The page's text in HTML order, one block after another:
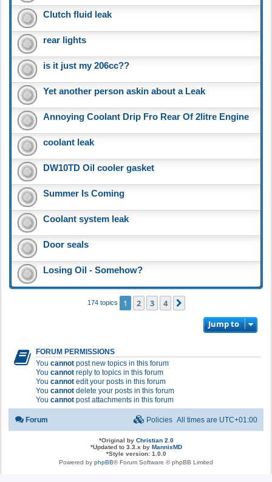
Clutch fluid leak
rear lights
is it just my 206cc??
Yet another person askin about a Leak
Annoying Coolant Drip Fro Rear Of 2litre Engine
coolant leak
DW10TD Oil cooler gasket
Summer Is Coming
Coolant system leak
Door seals
Losing Oil - Somehow?
174 topics 1 2 3 4
Jump to
FORUM PERMISSIONS
You cannot post new topics in this forum
You cannot reply to topics in this forum
You cannot edit your posts in this forum
You cannot delete your posts in this forum
You cannot post attachments in this forum
Forum All times are UTC+01:00
Policies
*Original by Christian 2.0
*Updated to 3.3.x by MannixMD
*Style version: 1.0.0
Powered by phpBB® Forum Software © phpBB Limited